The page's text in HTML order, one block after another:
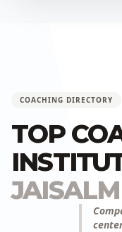
COACHING DIRECTORY
TOP